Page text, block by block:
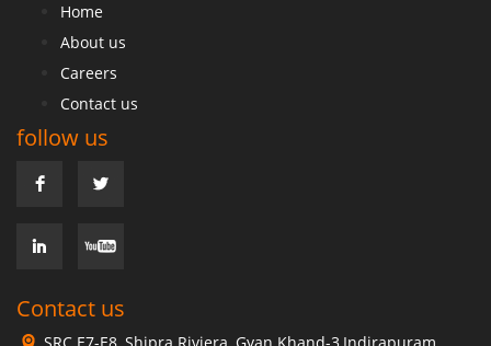
Home
About us
Careers
Contact us
follow us
Contact us